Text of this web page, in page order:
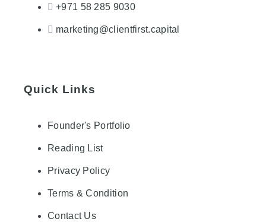
+971 58 285 9030
marketing@clientfirst.capital
Quick Links
Founder's Portfolio
Reading List
Privacy Policy
Terms & Condition
Contact Us